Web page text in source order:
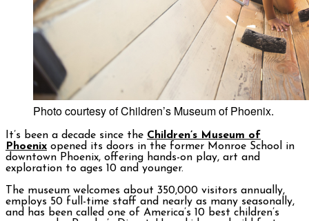
Photo courtesy of Children’s Museum of Phoenix.
It’s been a decade since the Children’s Museum of
Phoenix opened its doors in the former Monroe School in
downtown Phoenix, offering hands-on play, art and
exploration to ages 10 and younger.
The museum welcomes about 350,000 visitors annually,
employs 50 full-time staff and nearly as many seasonally,
and has been called one of America’s 10 best children’s